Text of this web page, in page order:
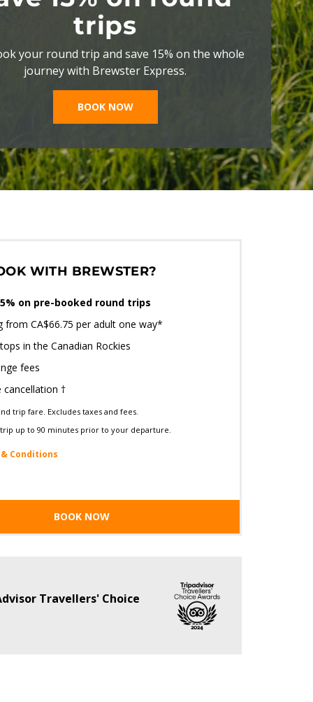
trips
your round trip and save 15% on the whole
journey with Brewster Express.
BOOK NOW
WITH BREWSTER?
on pre-booked round trips
from CA$66.75 per adult one way*
in the Canadian Rockies
fees
cancellation †
trip fare. Excludes taxes and fees.
up to 90 minutes prior to your departure.
Conditions
BOOK NOW
Travellers' Choice